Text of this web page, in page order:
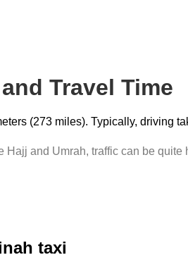
Travel Time
(273 miles). Typically,
and Umrah, traffic can be quite
taxi